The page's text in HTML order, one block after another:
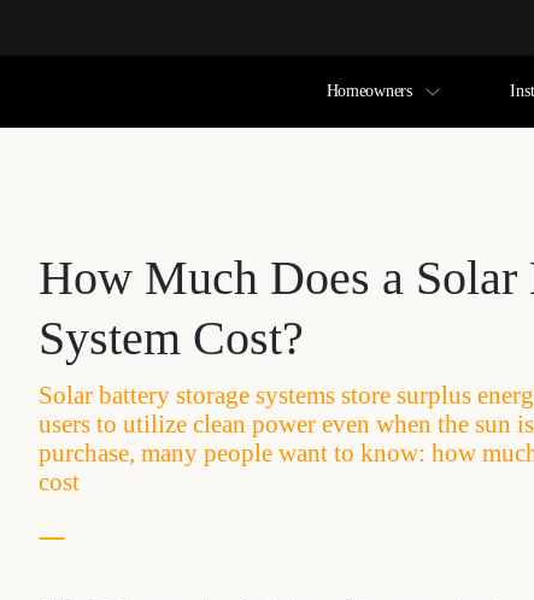
Homeowners
How Much Does a Solar
System Cost?
Solar battery storage systems store surplus
users to utilize clean power even when the sun
purchase, many people want to know: how
cost